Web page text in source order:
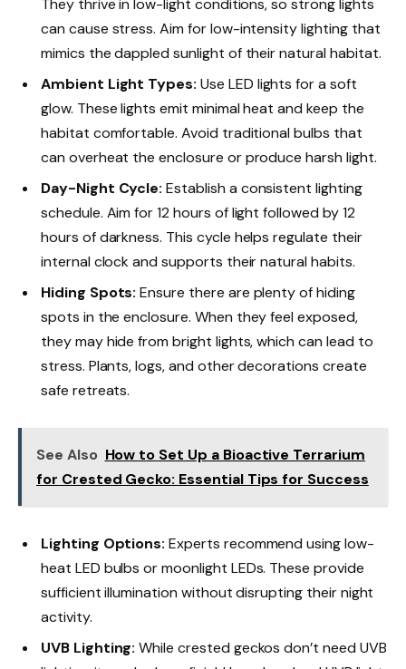
can cause stress. Aim for low-intensity lighting that
mimics the dappled sunlight of their natural habitat.
Ambient Light Types: Use LED lights for a soft
glow. These lights emit minimal heat and keep the
habitat comfortable. Avoid traditional bulbs that
can overheat the enclosure or produce harsh light.
Day-Night Cycle: Establish a consistent lighting
schedule. Aim for 12 hours of light followed by 12
hours of darkness. This cycle helps regulate their
internal clock and supports their natural habits.
Hiding Spots: Ensure there are plenty of hiding
spots in the enclosure. When they feel exposed,
they may hide from bright lights, which can lead to
stress. Plants, logs, and other decorations create
safe retreats.
See Also How to Set Up a Bioactive Terrarium
for Crested Gecko: Essential Tips for Success
Lighting Options: Experts recommend using low-
heat LED bulbs or moonlight LEDs. These provide
sufficient illumination without disrupting their night
activity.
UVB Lighting: While crested geckos don’t need UVB